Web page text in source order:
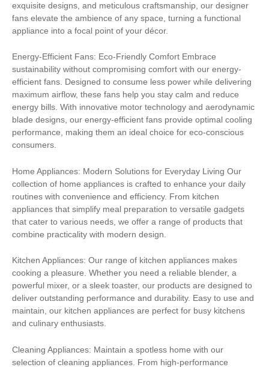
exquisite designs, and meticulous craftsmanship, our designer
fans elevate the ambience of any space, turning a functional
appliance into a focal point of your décor.
Energy-Efficient Fans: Eco-Friendly Comfort Embrace
sustainability without compromising comfort with our energy-
efficient fans. Designed to consume less power while delivering
maximum airflow, these fans help you stay calm and reduce
energy bills. With innovative motor technology and aerodynamic
blade designs, our energy-efficient fans provide optimal cooling
performance, making them an ideal choice for eco-conscious
consumers.
Home Appliances: Modern Solutions for Everyday Living Our
collection of home appliances is crafted to enhance your daily
routines with convenience and efficiency. From kitchen
appliances that simplify meal preparation to versatile gadgets
that cater to various needs, we offer a range of products that
combine practicality with modern design.
Kitchen Appliances: Our range of kitchen appliances makes
cooking a pleasure. Whether you need a reliable blender, a
powerful mixer, or a sleek toaster, our products are designed to
deliver outstanding performance and durability. Easy to use and
maintain, our kitchen appliances are perfect for busy kitchens
and culinary enthusiasts.
Cleaning Appliances: Maintain a spotless home with our
selection of cleaning appliances. From high-performance